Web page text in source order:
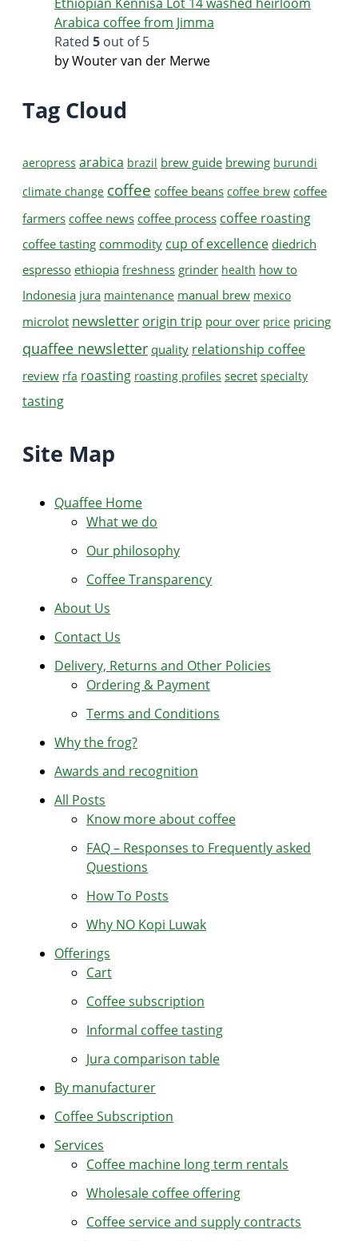
Arabica coffee from Jimma
Rated 5 out of 5
by Wouter van der Merwe
Tag Cloud
aeropress arabica brazil brew guide brewing burundi
climate change coffee coffee beans coffee brew coffee
farmers coffee news coffee process coffee roasting
coffee tasting commodity cup of excellence diedrich
espresso ethiopia freshness grinder health how to
Indonesia jura maintenance manual brew mexico
microlot newsletter origin trip pour over price pricing
quaffee newsletter quality relationship coffee
review rfa roasting roasting profiles secret specialty
tasting
Site Map
Quaffee Home
What we do
Our philosophy
Coffee Transparency
About Us
Contact Us
Delivery, Returns and Other Policies
Ordering & Payment
Terms and Conditions
Why the frog?
Awards and recognition
All Posts
Know more about coffee
FAQ – Responses to Frequently asked
Questions
How To Posts
Why NO Kopi Luwak
Offerings
Cart
Coffee subscription
Informal coffee tasting
Jura comparison table
By manufacturer
Coffee Subscription
Services
Coffee machine long term rentals
Wholesale coffee offering
Coffee service and supply contracts